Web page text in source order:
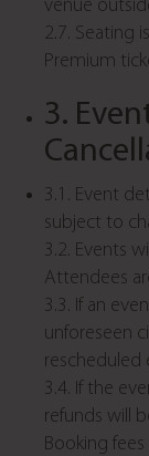
venue
2.7. Seating
Premium
3.
3.1. Event
subject to
3.2. Events
Attendees
3.3. If an
unforeseen
rescheduled
3.4. If the
refunds will
Booking